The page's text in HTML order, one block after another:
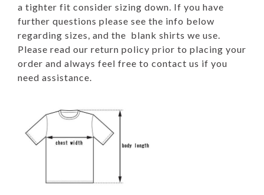
a tighter fit consider sizing down. If you have
further questions please see the info below
regarding sizes, and the blank shirts we use.
Please read our return policy prior to placing your
order and always feel free to contact us if you
need assistance.